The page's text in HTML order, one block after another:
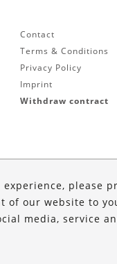
Contact
Terms & Conditions
Privacy Policy
Imprint
Withdraw contract
please
of our website to
media, service